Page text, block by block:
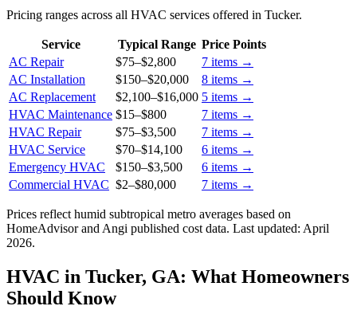
Pricing ranges across all HVAC services offered in Tucker.
Service Typical Range Price Points
AC Repair
$75–$2,800 7 items →
AC Installation
$150–$20,000 8 items →
AC Replacement
$2,100–$16,000 5 items →
HVAC Maintenance $15–$800 7 items →
HVAC Repair
$75–$3,500 7 items →
HVAC Service
$70–$14,100 6 items →
Emergency HVAC
$150–$3,500 6 items →
Commercial HVAC $2–$80,000 7 items →
Prices reflect humid subtropical metro averages based on
HomeAdvisor and Angi published cost data. Last updated: April
2026.
HVAC in Tucker, GA: What Homeowners
Should Know